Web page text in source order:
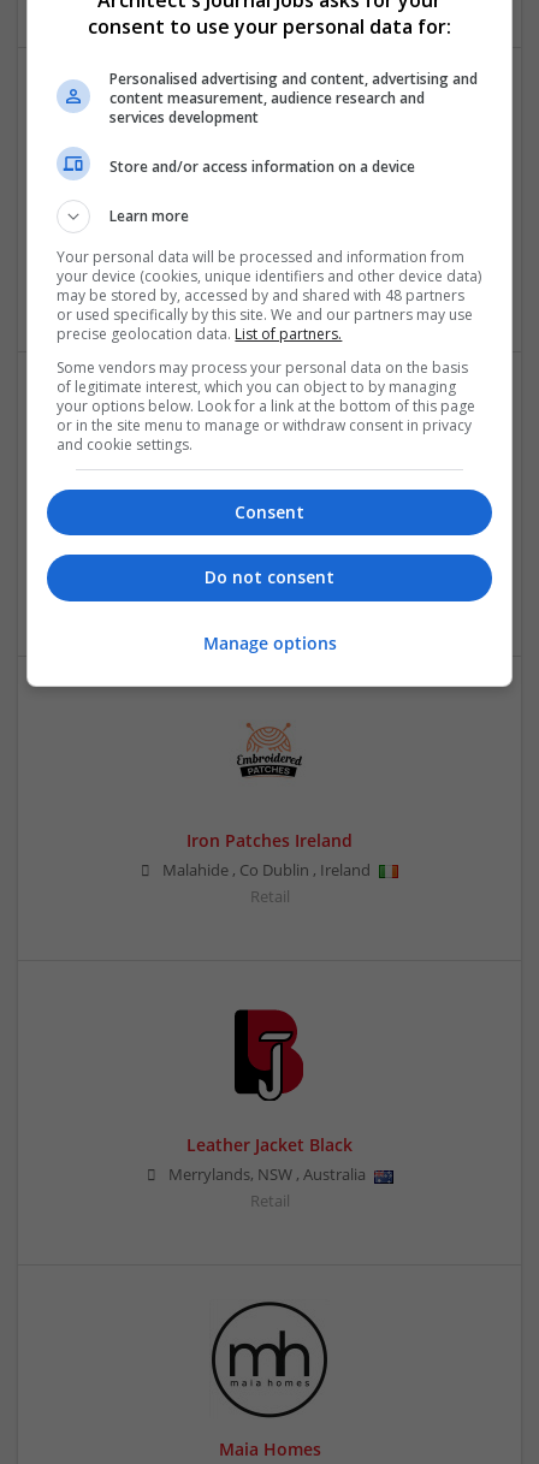
United States,NV,United States
Retail
HOUZE - The Homeware Superstore
Iron Patches Ireland
Malahide , Co Dublin , Ireland
Retail
Leather Jacket Black
Merrylands, NSW, Australia
Retail
Maia Homes
consent to use your personal data for:
Personalised advertising and content, advertising and
content measurement, audience research and
services development
Store and/or access information on a device
Learn more
Your personal data will be processed and information from
your device (cookies, unique identifiers and other device data)
may be stored by, accessed by and shared with 48 partners
or used specifically by this site. We and our partners may use
precise geolocation data. List of partners.
Some vendors may process your personal data on the basis
of legitimate interest, which you can object to by managing
your options below. Look for a link at the bottom of this page
or in the site menu to manage or withdraw consent in privacy
and cookie settings.
Consent
Do not consent
Manage options